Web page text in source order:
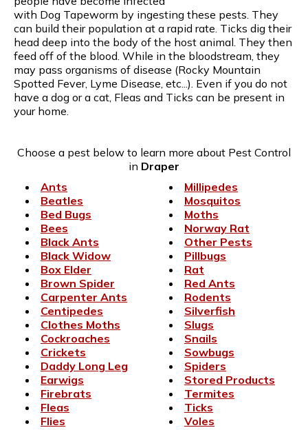
with Dog Tapeworm by ingesting these pests. They
can build their population at a rapid rate. Ticks dig their
head deep into the body of the host animal. They then
feed off of the blood. While in the bloodstream, they
may pass organisms of disease (Rocky Mountain
Spotted Fever, Lyme Disease, etc...). Even if you do not
have a dog or a cat, Fleas and Ticks can be present in
your home.
Choose a pest below to learn more about Pest Control
in Draper
Ants
Beatles
Bed Bugs
Bees
Black Ants
Black Widow
Box Elder
Brown Spider
Carpenter Ants
Centipedes
Clothes Moths
Cockroaches
Crickets
Daddy Long Leg
Earwigs
Firebrats
Fleas
Flies
Millipedes
Mosquitos
Moths
Norway Rat
Other Pests
Pillbugs
Rat
Red Ants
Rodents
Silverfish
Slugs
Snails
Sowbugs
Spiders
Stored Products
Termites
Ticks
Voles